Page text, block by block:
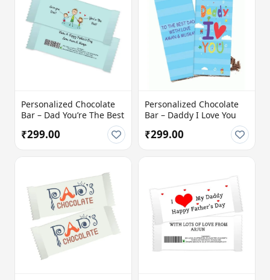
Personalized Chocolate
Bar – Dad You’re The Best
₹299.00
Personalized Chocolate
Bar – Daddy I Love You
₹299.00